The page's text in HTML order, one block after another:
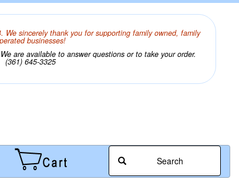
We sincerely thank you for supporting family owned, family
businesses!
are available to answer questions or to take your order.
(361) 645-3325
Search